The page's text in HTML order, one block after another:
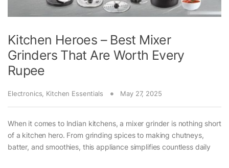
Kitchen Heroes – Best Mixer
Grinders That Are Worth Every
Rupee
Electronics, Kitchen Essentials May 27, 2025
When it comes to Indian kitchens, a mixer grinder is nothing short
of a kitchen hero. From grinding spices to making chutneys,
batter, and smoothies, this appliance simplifies countless daily